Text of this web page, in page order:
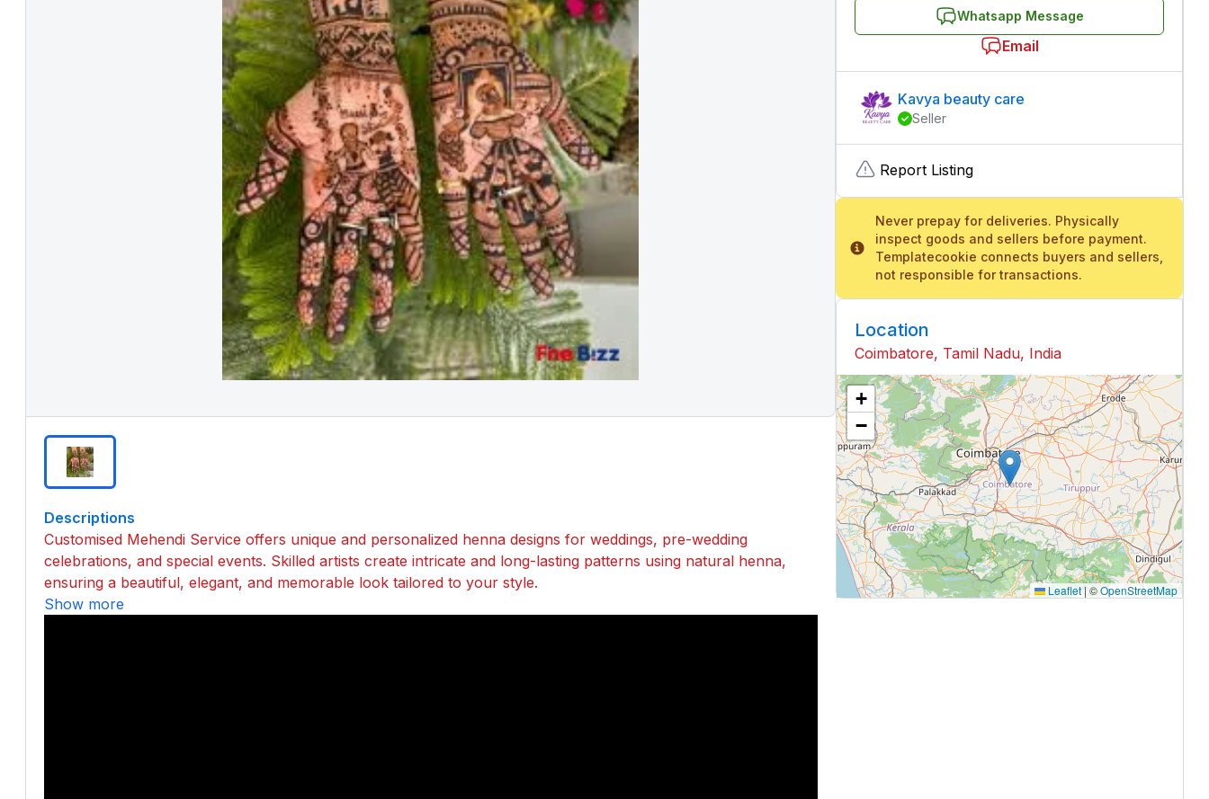
Descriptions
Customised Mehendi Service offers unique and personalized henna designs for weddings, pre-wedding
celebrations, and special events. Skilled artists create intricate and long-lasting patterns using natural henna,
ensuring a beautiful, elegant, and memorable look tailored to your style.
Show more
Whatsapp Message
Email
Kavya beauty care
Seller
Report Listing
Never prepay for deliveries. Physically
inspect goods and sellers before payment.
Templatecookie connects buyers and sellers,
not responsible for transactions.
Location
Coimbatore, Tamil Nadu, India
+
−
Leaflet| ©OpenStreetMap